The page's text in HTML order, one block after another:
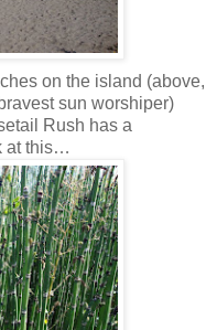
on the island (above,
sun worshiper)
Rush has a
at this…